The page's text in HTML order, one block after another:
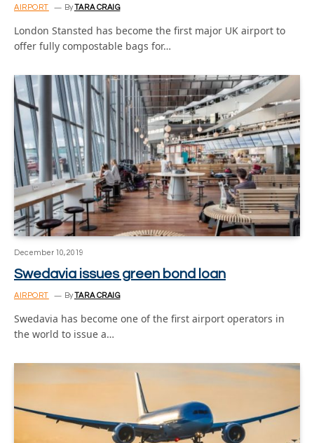
AIRPORT ByTARA CRAIG
London Stansted has become the first major UK airport to
offer fully compostable bags for…
December 10, 2019
Swedavia issues green bond loan
AIRPORT ByTARA CRAIG
Swedavia has become one of the first airport operators in
the world to issue a…